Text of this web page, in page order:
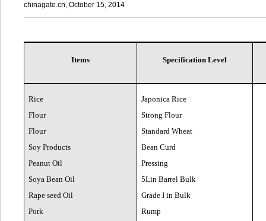
chinagate.cn, October 15, 2014
Items Specification Level
Rice
Japonica Rice
Flour
Strong Flour
Flour
Standard Wheat
Soy Products
Bean Curd
Peanut Oil
Pressing
Soya Bean Oil
5Lin Barrel Bulk
Rape seed Oil
Grade I in Bulk
Pork
Rump